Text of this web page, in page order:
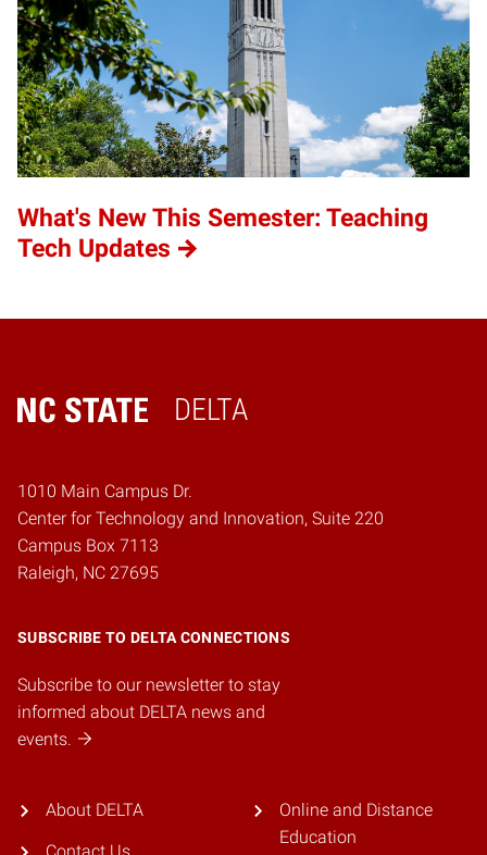
What's New This Semester: Teaching
Tech Updates
DELTA
Home
1010 Main Campus Dr.
Center for Technology and Innovation, Suite 220
Campus Box 7113
Raleigh, NC 27695
SUBSCRIBE TO DELTA CONNECTIONS
Subscribe to our newsletter to stay
informed about DELTA news and
events.
About DELTA
Online and Distance
Education